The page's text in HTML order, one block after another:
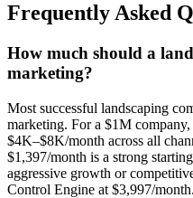
Frequently Asked
How much should a
marketing?
Most successful landscaping
marketing. For a $1M
$4K–$8K/month across all
$1,397/month is a strong
aggressive growth or
Control Engine at $3,997/month.